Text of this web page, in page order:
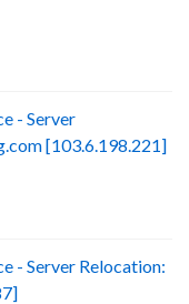
- Server
[103.6.198.221]
- Server Relocation: